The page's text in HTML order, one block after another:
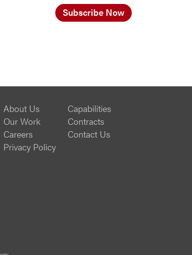
Subscribe Now
About Us
Capabilities
Our Work
Contracts
Careers
Contact Us
Privacy Policy